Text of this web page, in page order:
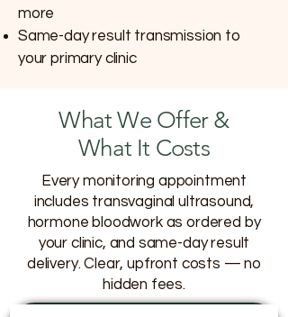
more
Same-day result transmission to
your primary clinic
What We Offer &
What It Costs
Every monitoring appointment
includes transvaginal ultrasound,
hormone bloodwork as ordered by
your clinic, and same-day result
delivery. Clear, upfront costs — no
hidden fees.